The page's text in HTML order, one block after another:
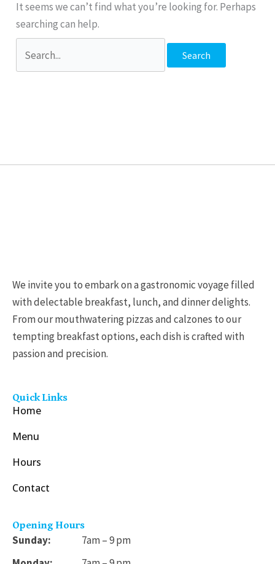
It seems we can’t find what you’re looking for. Perhaps
searching can help.
We invite you to embark on a gastronomic voyage filled
with delectable breakfast, lunch, and dinner delights.
From our mouthwatering pizzas and calzones to our
tempting breakfast options, each dish is crafted with
passion and precision.
Quick Links
Home
Menu
Hours
Contact
Opening Hours
Sunday:
7am – 9 pm